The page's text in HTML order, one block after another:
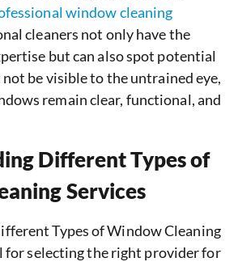
window cleaning
cleaners not only have the
but can also spot potential
be visible to the untrained eye,
remain clear, functional, and
Different Types of
Services
Types of Window Cleaning
for selecting the right provider for